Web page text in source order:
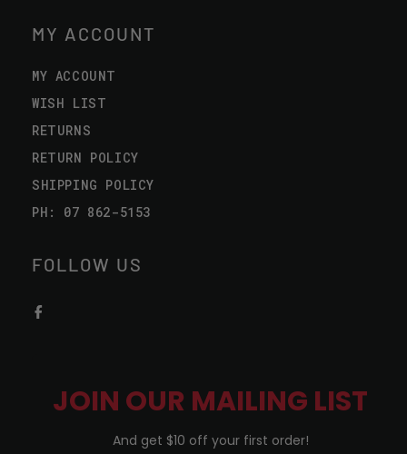
MY ACCOUNT
MY ACCOUNT
WISH LIST
RETURNS
RETURN POLICY
SHIPPING POLICY
PH: 07 862-5153
FOLLOW US
JOIN OUR MAILING LIST
And get $10 off your first order!